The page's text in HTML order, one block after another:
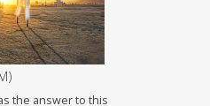
the answer to this